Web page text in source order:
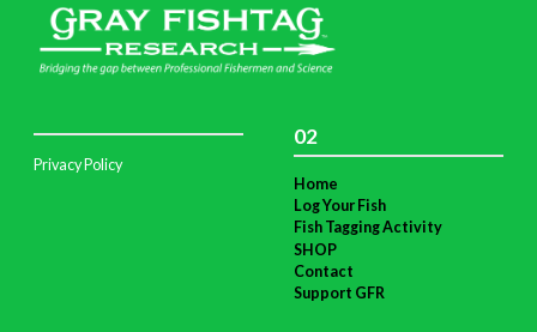
Privacy Policy
02
Home
Log Your Fish
Fish Tagging Activity
SHOP
Contact
Support GFR